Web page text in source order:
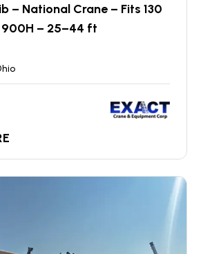
– National Crane – Fits 130
900H – 25–44 ft